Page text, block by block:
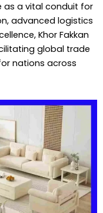
as a vital conduit for
advanced logistics
Khor Fakkan
global trade
nations across